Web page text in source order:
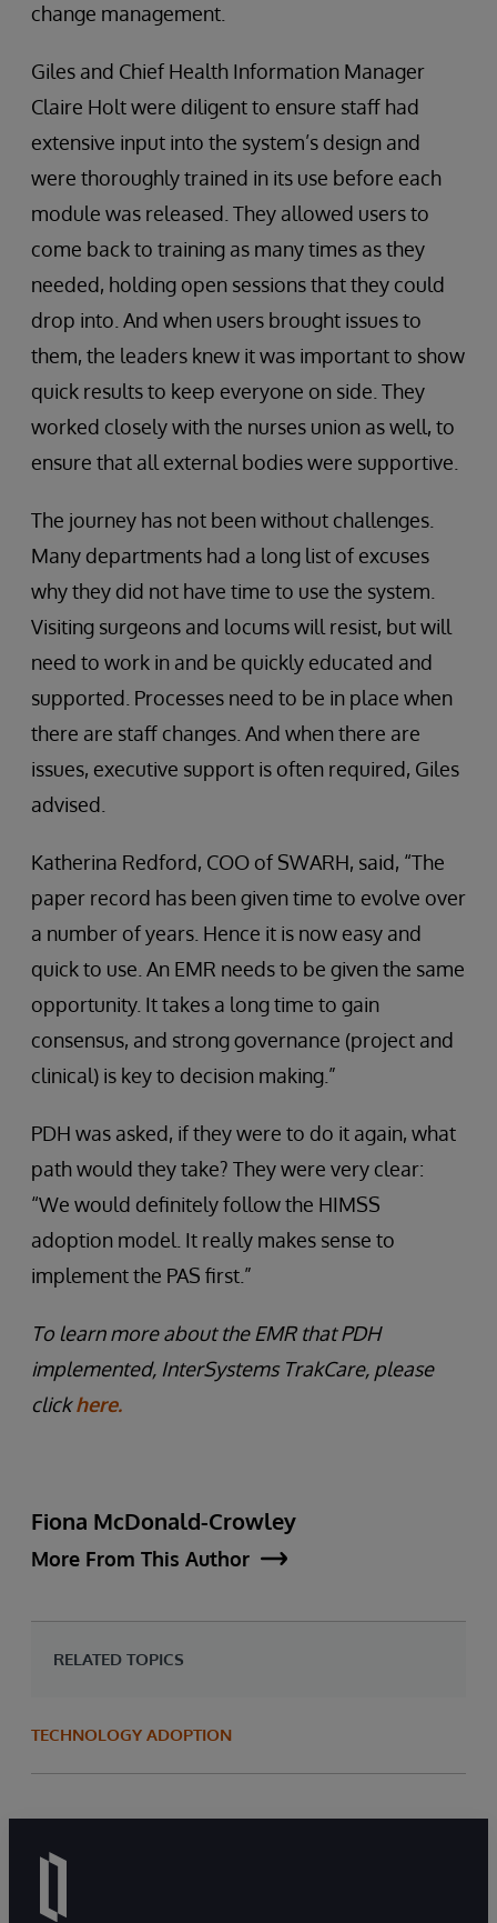
change management.
Giles and Chief Health Information Manager
Claire Holt were diligent to ensure staff had
extensive input into the system’s design and
were thoroughly trained in its use before each
module was released. They allowed users to
come back to training as many times as they
needed, holding open sessions that they could
drop into. And when users brought issues to
them, the leaders knew it was important to show
quick results to keep everyone on side. They
worked closely with the nurses union as well, to
ensure that all external bodies were supportive.
The journey has not been without challenges.
Many departments had a long list of excuses
why they did not have time to use the system.
Visiting surgeons and locums will resist, but will
need to work in and be quickly educated and
supported. Processes need to be in place when
there are staff changes. And when there are
issues, executive support is often required, Giles
advised.
Katherina Redford, COO of SWARH, said, “The
paper record has been given time to evolve over
a number of years. Hence it is now easy and
quick to use. An EMR needs to be given the same
opportunity. It takes a long time to gain
consensus, and strong governance (project and
clinical) is key to decision making.”
PDH was asked, if they were to do it again, what
path would they take? They were very clear:
“We would definitely follow the HIMSS
adoption model. It really makes sense to
implement the PAS first.”
To learn more about the EMR that PDH
implemented, InterSystems TrakCare, please
clickhere.
Fiona McDonald-Crowley
More From This Author
RELATED TOPICS
TECHNOLOGY ADOPTION